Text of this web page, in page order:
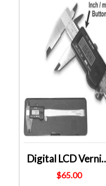
Digital LCD Vernier Engineers
$65.00